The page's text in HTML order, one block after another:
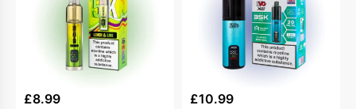
£8.99 £10.99